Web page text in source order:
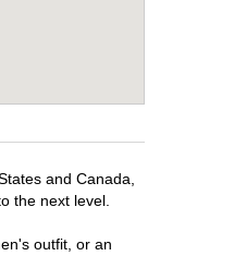
and Canada,
the next level.
outfit, or an